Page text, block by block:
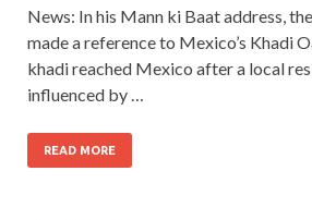
News: In his Mann ki Baat address,
made a reference to Mexico’s Khadi
khadi reached Mexico after a local
influenced by …
READ MORE